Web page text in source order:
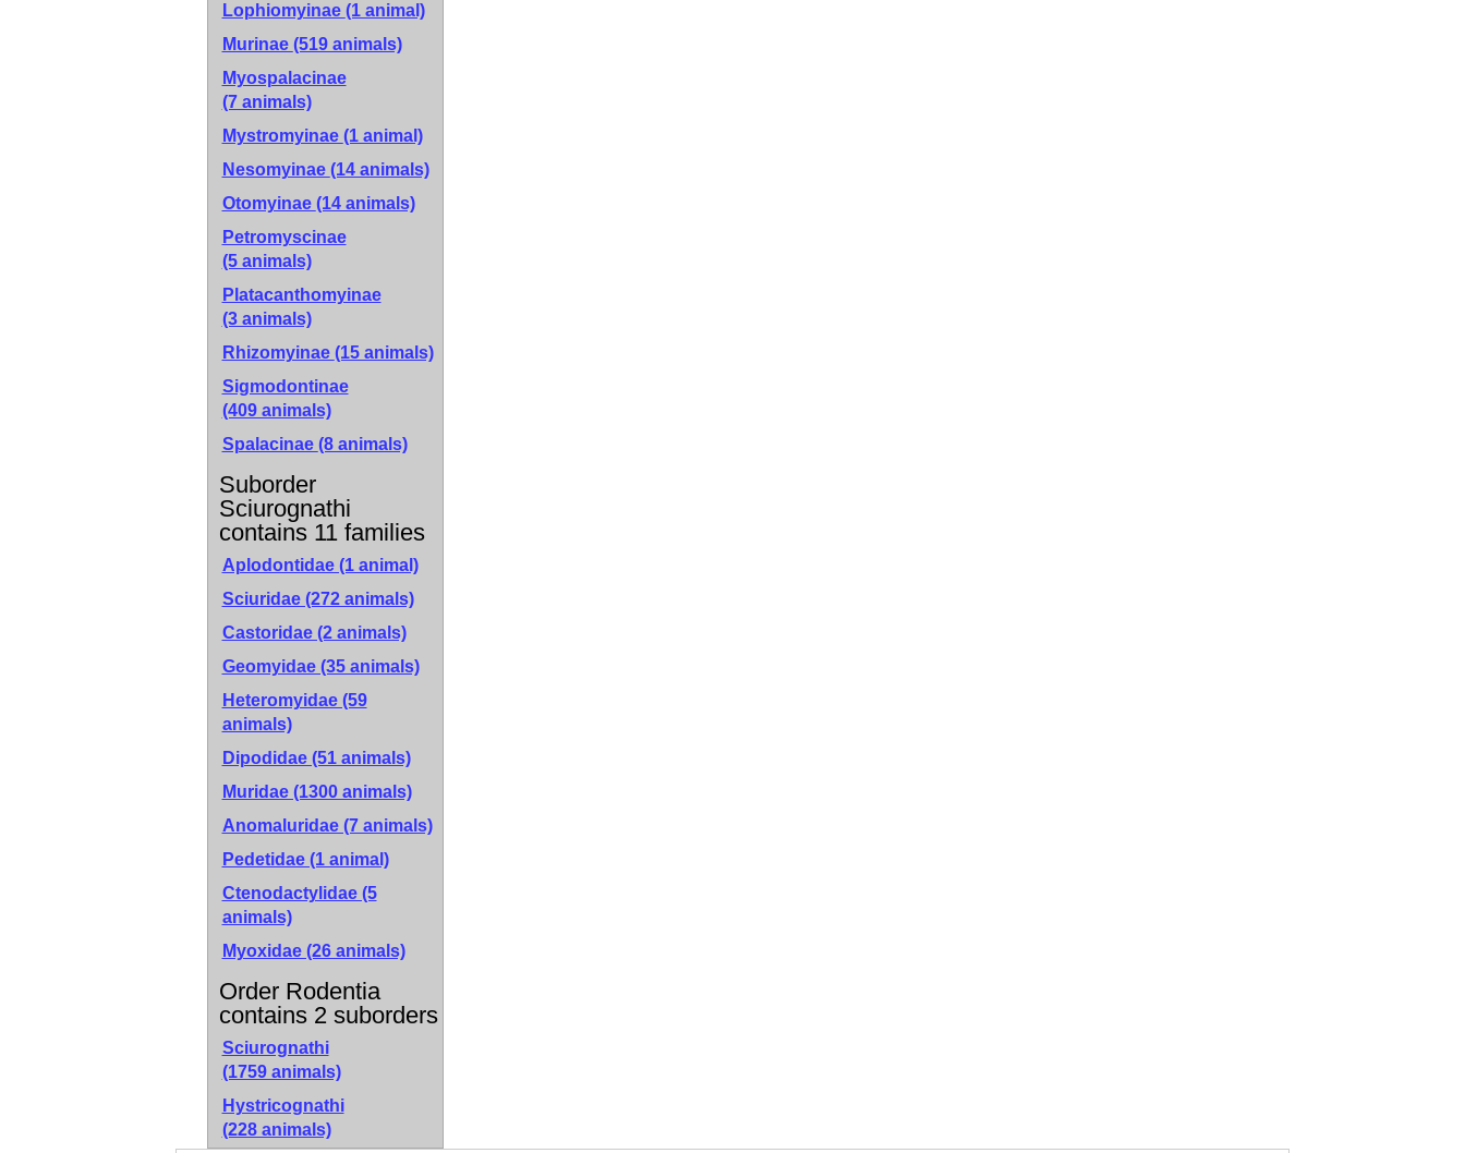
Lophiomyinae (1 animal)
Murinae (519 animals)
Myospalacinae
(7 animals)
Mystromyinae (1 animal)
Nesomyinae (14 animals)
Otomyinae (14 animals)
Petromyscinae
(5 animals)
Platacanthomyinae
(3 animals)
Rhizomyinae (15 animals)
Sigmodontinae
(409 animals)
Spalacinae (8 animals)
Suborder
Sciurognathi
contains 11 families
Aplodontidae (1 animal)
Sciuridae (272 animals)
Castoridae (2 animals)
Geomyidae (35 animals)
Heteromyidae (59
animals)
Dipodidae (51 animals)
Muridae (1300 animals)
Anomaluridae (7 animals)
Pedetidae (1 animal)
Ctenodactylidae (5
animals)
Myoxidae (26 animals)
Order Rodentia
contains 2 suborders
Sciurognathi
(1759 animals)
Hystricognathi
(228 animals)